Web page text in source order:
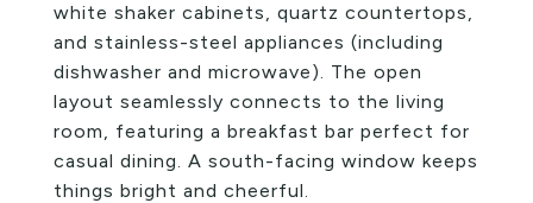
white shaker cabinets, quartz countertops,
and stainless-steel appliances (including
dishwasher and microwave). The open
layout seamlessly connects to the living
room, featuring a breakfast bar perfect for
casual dining. A south-facing window keeps
things bright and cheerful.